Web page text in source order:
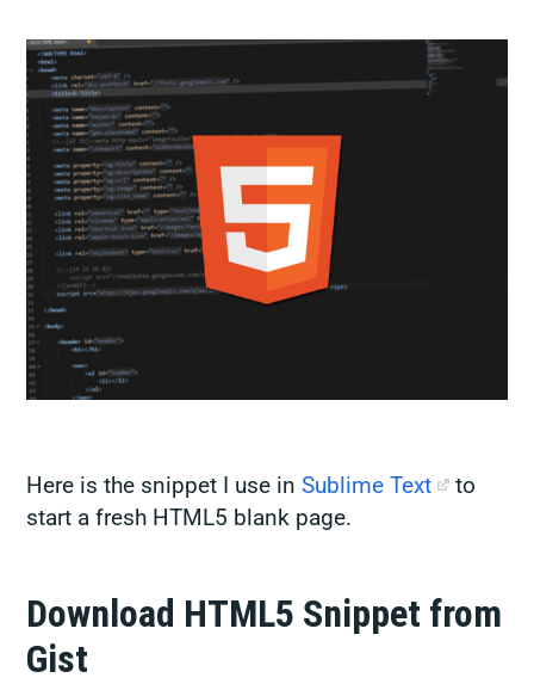
Here is the snippet I use inSublime Text
to
start a fresh HTML5 blank page.
Download HTML5 Snippet from
Gist